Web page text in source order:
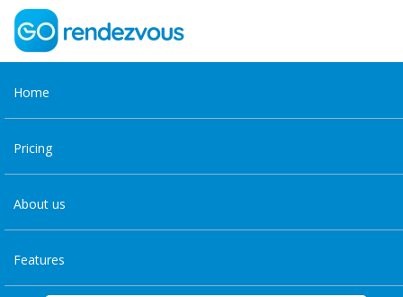
Home
Pricing
About us
Features